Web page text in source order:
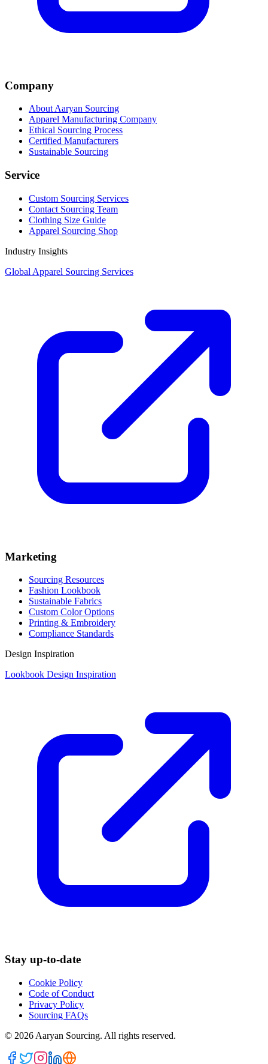
Company
About Aaryan Sourcing
Apparel Manufacturing Company
Ethical Sourcing Process
Certified Manufacturers
Sustainable Sourcing
Service
Custom Sourcing Services
Contact Sourcing Team
Clothing Size Guide
Apparel Sourcing Shop
Industry Insights
Global Apparel Sourcing Services
Marketing
Sourcing Resources
Fashion Lookbook
Sustainable Fabrics
Custom Color Options
Printing & Embroidery
Compliance Standards
Design Inspiration
Lookbook Design Inspiration
Stay up-to-date
Cookie Policy
Code of Conduct
Privacy Policy
Sourcing FAQs
© 2026 Aaryan Sourcing. All rights reserved.